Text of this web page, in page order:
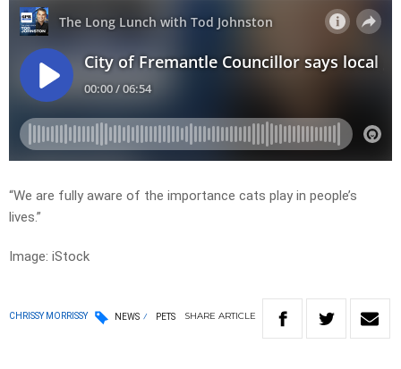
“We are fully aware of the importance cats play in people’s
lives.”
Image: iStock
CHRISSY MORRISSY NEWS PETS SHARE ARTICLE